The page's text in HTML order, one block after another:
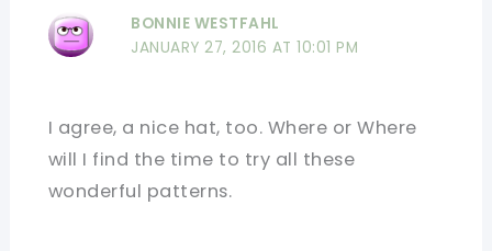
BONNIE WESTFAHL
JANUARY 27, 2016 AT 10:01 PM
I agree, a nice hat, too. Where or Where
will I find the time to try all these
wonderful patterns.